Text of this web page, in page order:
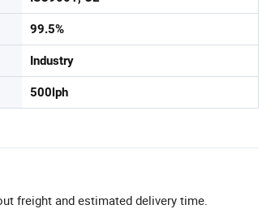
99.5%
Industry
500lph
freight and estimated delivery time.